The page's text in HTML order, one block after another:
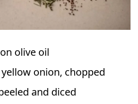
olive oil
onion, chopped
and diced